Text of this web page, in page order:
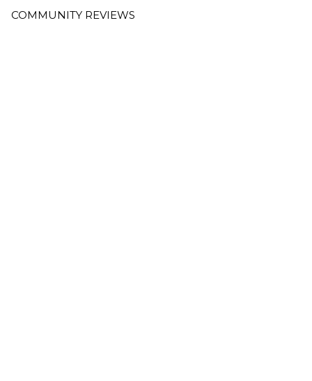
COMMUNITY REVIEWS